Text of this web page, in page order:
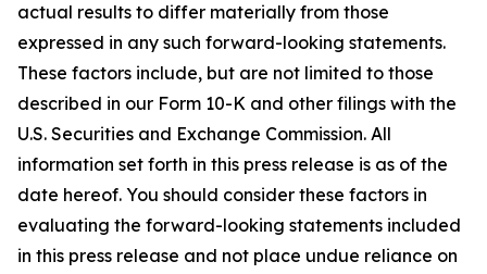
actual results to differ materially from those
expressed in any such forward-looking statements.
These factors include, but are not limited to those
described in our Form 10-K and other filings with the
U.S. Securities and Exchange Commission. All
information set forth in this press release is as of the
date hereof. You should consider these factors in
evaluating the forward-looking statements included
in this press release and not place undue reliance on